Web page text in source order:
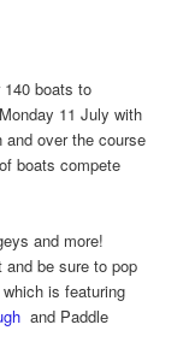
boats to
11 July with
over the course
boats compete
and more!
be sure to pop
which is featuring
and Paddle